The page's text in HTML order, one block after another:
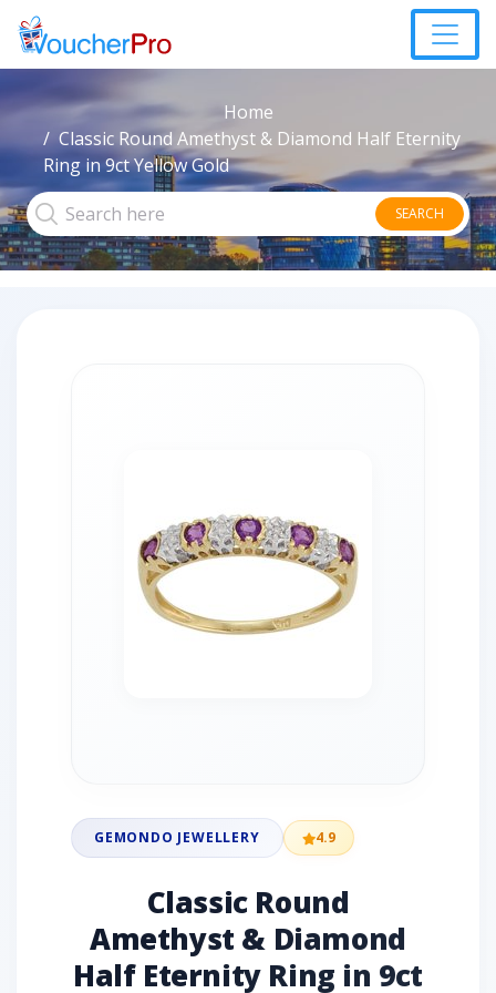
Home
Classic Round Amethyst & Diamond Half Eternity
Ring in 9ct Yellow Gold
SEARCH
GEMONDO JEWELLERY 4.9
Classic Round
Amethyst & Diamond
Half Eternity Ring in 9ct